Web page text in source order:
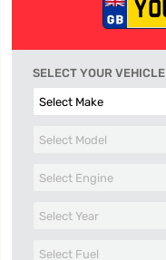
SELECT YOUR VEHICLE